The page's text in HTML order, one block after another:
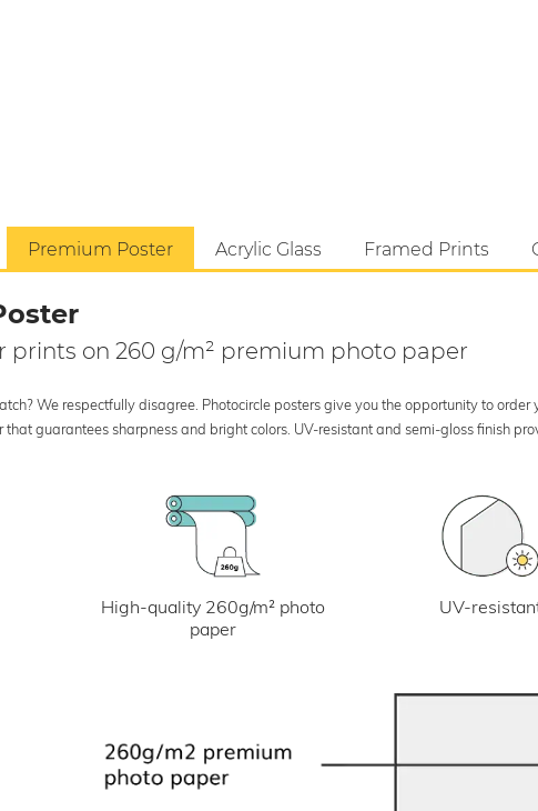
Premium Poster Acrylic Glass Framed Prints
prints on 260 g/m² premium photo paper
We respectfully disagree. Photocircle posters give you the opportunity to
that guarantees sharpness and bright colors. UV-resistant and semi-gloss finish
High-quality 260g/m² photo
paper
UV-